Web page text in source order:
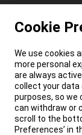
Cookie
We use cookies
more personal
are always
collect your data
purposes, so we
can withdraw or
scroll to the
Preferences’ in